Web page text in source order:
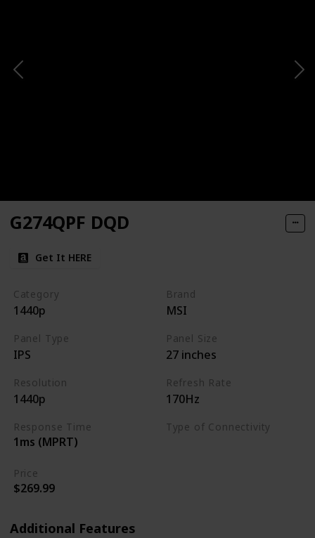
G274QPF DQD
Get It HERE
Category
1440p
Brand
MSI
Panel Type
IPS
Panel Size
27 inches
Resolution
1440p
Refresh Rate
170Hz
Response Time
1ms (MPRT)
Type of Connectivity
Price
$269.99
Additional Features